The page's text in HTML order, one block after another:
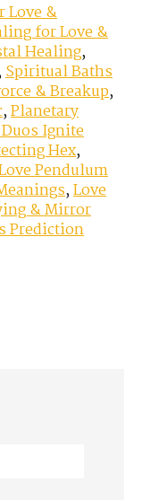
Love &
for Love &
Healing,
Spiritual Baths
& Breakup,
,Planetary
Ignite
Hex,
Pendulum
,Love
& Mirror
Prediction